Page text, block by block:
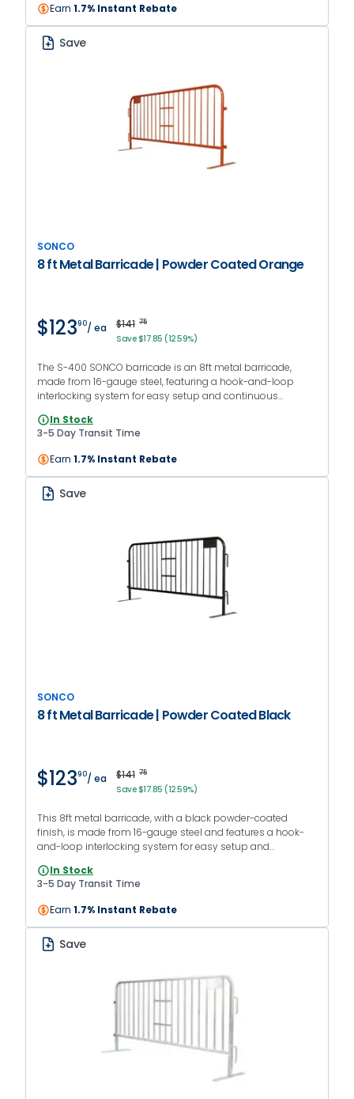
Earn 1.7% Instant Rebate
Save
SONCO
8 ft Metal Barricade | Powder Coated Orange
$12390/ ea $141 75
Save $17.85 (12.59%)
The S-400 SONCO barricade is an 8ft metal barricade,
made from 16-gauge steel, featuring a hook-and-loop
interlocking system for easy setup and continuous
suitable for both indoor and outdoor use.
In Stock
3-5 Day Transit Time
Earn 1.7% Instant Rebate
Save
SONCO
8 ft Metal Barricade | Powder Coated Black
$12390/ ea $141 75
Save $17.85 (12.59%)
This 8ft metal barricade, with a black powder-coated
finish, is made from 16-gauge steel and features a hook-
and-loop interlocking system for easy setup and
for both indoor and outdoor use.
In Stock
3-5 Day Transit Time
Earn 1.7% Instant Rebate
Save